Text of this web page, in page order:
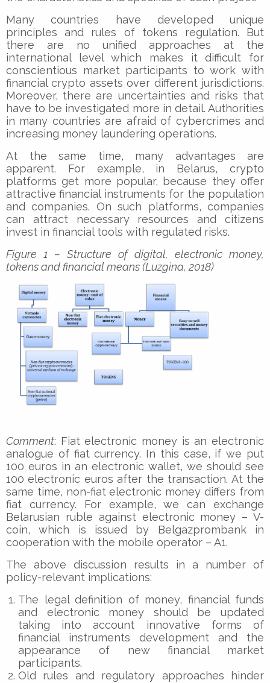
Many countries have developed unique
principles and rules of tokens regulation. But
there are no unified approaches at the
international level which makes it difficult for
conscientious market participants to work with
financial crypto assets over different jurisdictions.
Moreover, there are uncertainties and risks that
have to be investigated more in detail. Authorities
in many countries are afraid of cybercrimes and
increasing money laundering operations.
At the same time, many advantages are
apparent. For example, in Belarus, crypto
platforms get more popular, because they offer
attractive financial instruments for the population
and companies. On such platforms, companies
can attract necessary resources and citizens
invest in financial tools with regulated risks.
Figure 1 – Structure of digital, electronic money,
tokens and financial means (Luzgina, 2018)
Comment: Fiat electronic money is an electronic
analogue of fiat currency. In this case, if we put
100 euros in an electronic wallet, we should see
100 electronic euros after the transaction. At the
same time, non-fiat electronic money differs from
fiat currency. For example, we can exchange
Belarusian ruble against electronic money – V-
coin, which is issued by Belgazprombank in
cooperation with the mobile operator – A1.
The above discussion results in a number of
policy-relevant implications:
The legal definition of money, financial funds
and electronic money should be updated
taking into account innovative forms of
financial instruments development and the
appearance of new financial market
participants.
Old rules and regulatory approaches hinder